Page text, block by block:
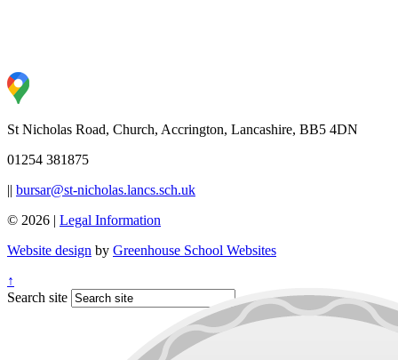
St Nicholas Road, Church, Accrington, Lancashire, BB5 4DN
01254 381875
|| bursar@st-nicholas.lancs.sch.uk
© 2026 | Legal Information
Website design by Greenhouse School Websites
↑
Search site